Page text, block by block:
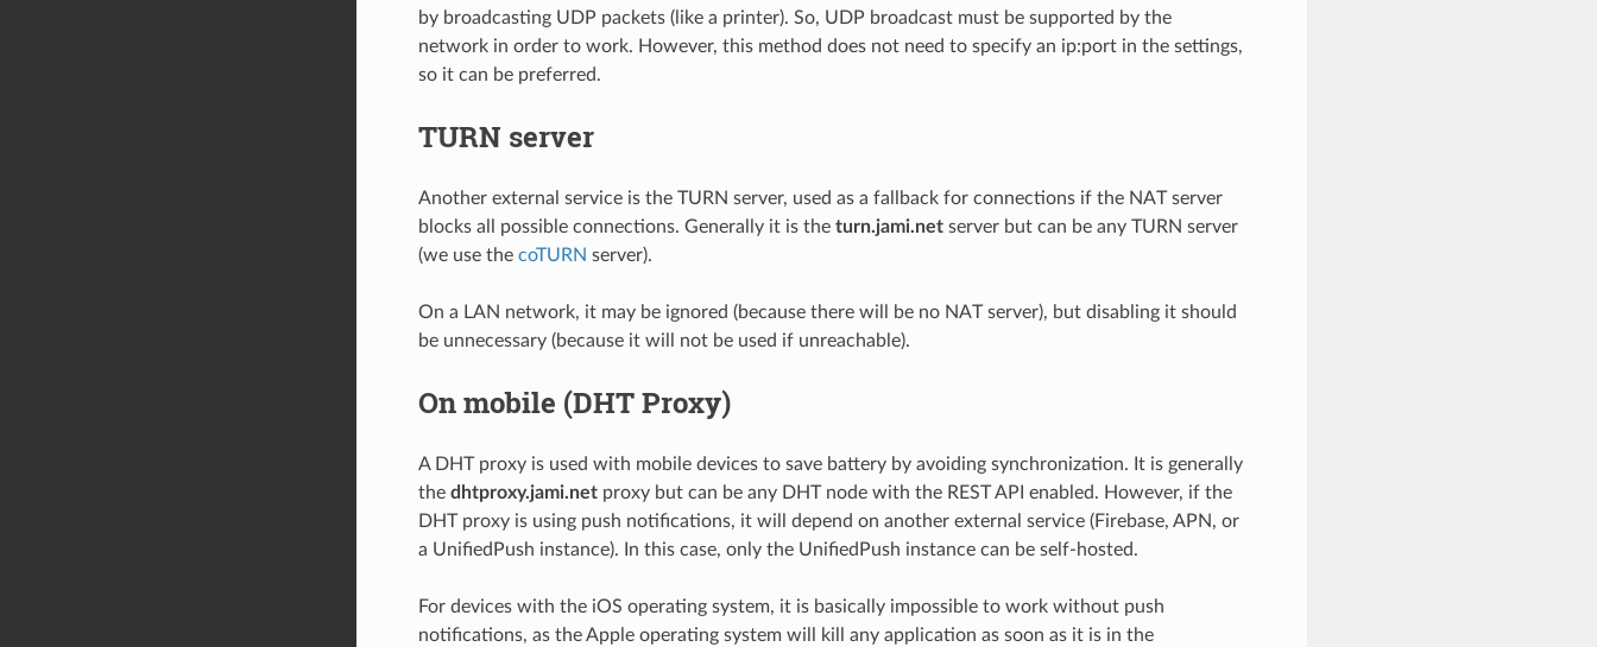
by broadcasting UDP packets (like a printer). So, UDP broadcast must be supported by the
network in order to work. However, this method does not need to specify an ip:port in the settings,
so it can be preferred.
TURN server
Another external service is the TURN server, used as a fallback for connections if the NAT server
blocks all possible connections. Generally it is the turn.jami.netserver but can be any TURN server
(we use the coTURN server).
On a LAN network, it may be ignored (because there will be no NAT server), but disabling it should
be unnecessary (because it will not be used if unreachable).
On mobile (DHT Proxy)
A DHT proxy is used with mobile devices to save battery by avoiding synchronization. It is generally
the dhtproxy.jami.netproxy but can be any DHT node with the REST API enabled. However, if the
DHT proxy is using push notifications, it will depend on another external service (Firebase, APN, or
a UnifiedPush instance). In this case, only the UnifiedPush instance can be self-hosted.
For devices with the iOS operating system, it is basically impossible to work without push
notifications, as the Apple operating system will kill any application as soon as it is in the